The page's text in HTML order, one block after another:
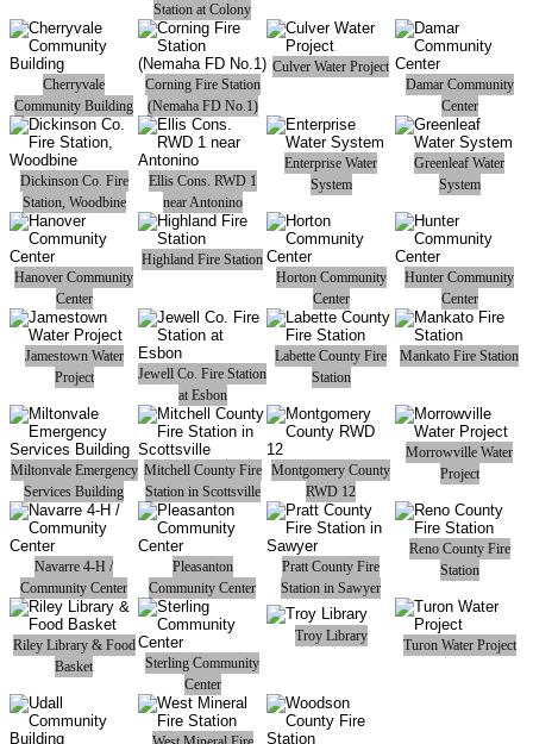
Station at Colony
Cherryvale
Community Building
Corning Fire Station
(Nemaha FD No.1)
Culver Water Project
Damar Community
Center
Dickinson Co. Fire
Station, Woodbine
Ellis Cons. RWD 1
near Antonino
Enterprise Water
System
Greenleaf Water
System
Hanover Community
Center
Highland Fire Station
Horton Community
Center
Hunter Community
Center
Jamestown Water
Project
Jewell Co. Fire Station
at Esbon
Labette County Fire
Station
Mankato Fire Station
Miltonvale Emergency
Services Building
Mitchell County Fire
Station in Scottsville
Montgomery County
RWD 12
Morrowville Water
Project
Navarre 4-H /
Community Center
Pleasanton
Community Center
Pratt County Fire
Station in Sawyer
Reno County Fire
Station
Riley Library & Food
Basket
Sterling Community
Center
Troy Library
Turon Water Project